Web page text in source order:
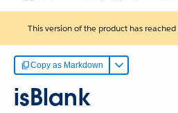
This version of the product has reached
Copy as Markdown
isBlank